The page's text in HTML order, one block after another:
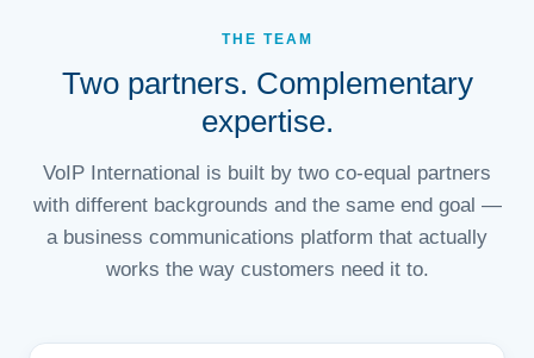
THE TEAM
Two partners. Complementary
expertise.
VoIP International is built by two co-equal partners
with different backgrounds and the same end goal —
a business communications platform that actually
works the way customers need it to.